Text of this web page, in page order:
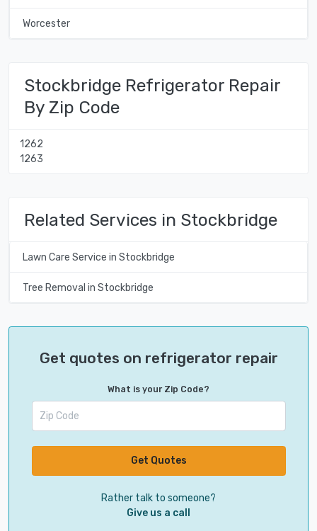
Worcester
Stockbridge Refrigerator Repair
By Zip Code
1262
1263
Related Services in Stockbridge
Lawn Care Service in Stockbridge
Tree Removal in Stockbridge
Get quotes on refrigerator repair
What is your Zip Code?
Get Quotes
Rather talk to someone?
Give us a call